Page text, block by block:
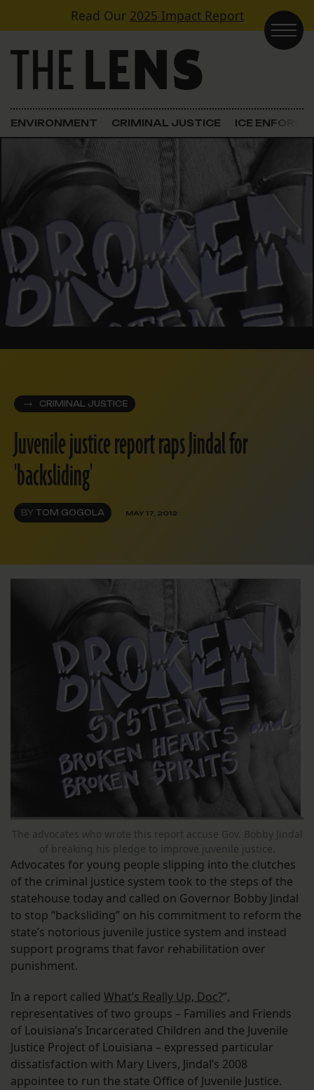
Skip to contentRead Our 2025 Impact Report
Main Navigation
ENVIRONMENT CRIMINAL JUSTICE ICE
CRIMINAL JUSTICE
Juvenile justice report raps Jindal for
'backsliding'
BY TOM GOGOLA MAY 17, 2012
The advocates who wrote this report accuse Gov. Bobby Jindal
of breaking his pledge to improve juvenile justice.
Advocates for young people slipping into the clutches
of the criminal justice system took to the steps of the
statehouse today and called on Governor Bobby Jindal
to stop “backsliding” on his commitment to reform the
state’s notorious juvenile justice system and instead
support programs that favor rehabilitation over
punishment.
In a report called What’s Really Up, Doc?”,
representatives of two groups – Families and Friends
of Louisiana’s Incarcerated Children and the Juvenile
Justice Project of Louisiana – expressed particular
dissatisfaction with Mary Livers, Jindal’s 2008
appointee to run the state Office of Juvenile Justice.